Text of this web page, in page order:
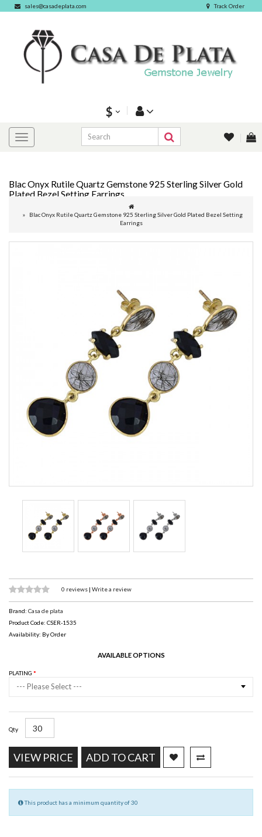
sales@casadeplata.com Track Order
$
Blac Onyx Rutile Quartz Gemstone 925 Sterling Silver Gold
Plated Bezel Setting Earrings
Blac Onyx Rutile Quartz Gemstone 925 Sterling Silver Gold Plated Bezel Setting
Earrings
0 reviews | Write a review
Brand: Casa de plata
Product Code: CSER-1535
Availability: By Order
AVAILABLE OPTIONS
PLATING
--- Please Select ---
Qty
VIEW PRICE ADD TO CART
This product has a minimum quantity of 30